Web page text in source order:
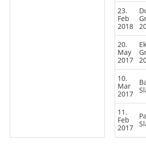
23.
Feb
2018
20.
May
2017
10.
Mar
2017
11.
Feb
2017